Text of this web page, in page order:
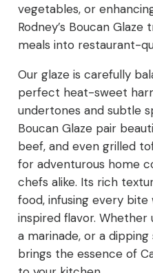
vegetables, or
Rodney’s Boucan
meals into restaurant-
Our glaze is carefully
perfect heat-sweet
undertones and subtle
Boucan Glaze pair
beef, and even grilled
for adventurous home
chefs alike. Its rich
food, infusing every
inspired flavor. Whether
a marinade, or a
brings the essence of